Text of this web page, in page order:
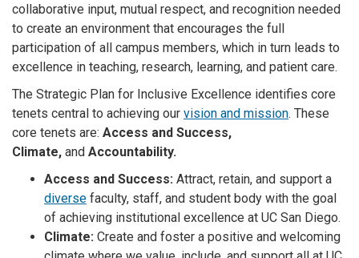
collaborative input, mutual respect, and recognition needed
to create an environment that encourages the full
participation of all campus members, which in turn leads to
excellence in teaching, research, learning, and patient care.
The Strategic Plan for Inclusive Excellence identifies core
tenets central to achieving our vision and mission. These
core tenets are: Access and Success,
Climate, and Accountability.
Access and Success: Attract, retain, and support a
diverse faculty, staff, and student body with the goal
of achieving institutional excellence at UC San Diego.
Climate: Create and foster a positive and welcoming